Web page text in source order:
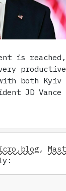
is reached,
productive
both Kyiv
JD Vance
,